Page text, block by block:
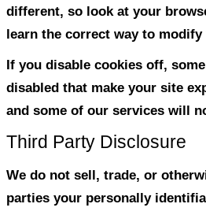
visit to our site as safe
We use regular
We only provide
numbers.
Do we use